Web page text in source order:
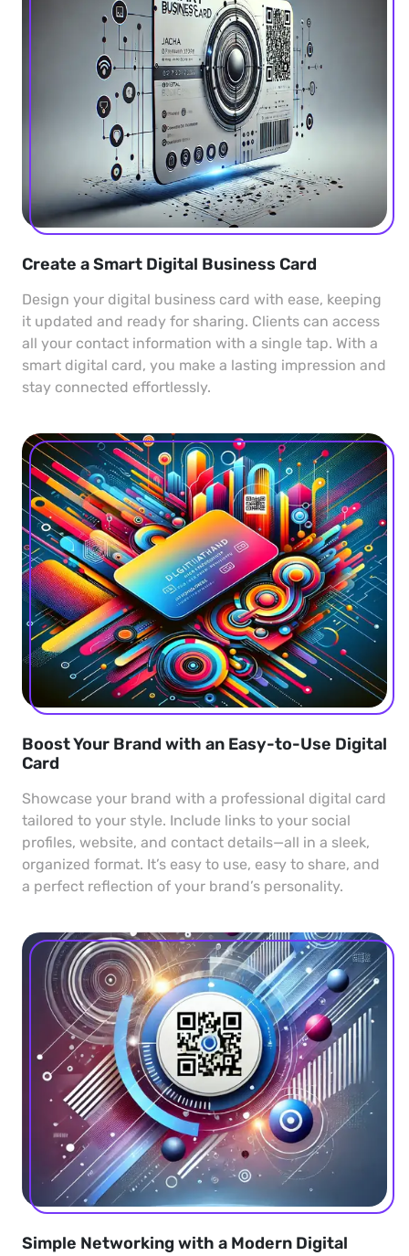
Create a Smart Digital Business Card
Design your digital business card with ease, keeping
it updated and ready for sharing. Clients can access
all your contact information with a single tap. With a
smart digital card, you make a lasting impression and
stay connected effortlessly.
Boost Your Brand with an Easy-to-Use Digital
Card
Showcase your brand with a professional digital card
tailored to your style. Include links to your social
profiles, website, and contact details—all in a sleek,
organized format. It’s easy to use, easy to share, and
a perfect reflection of your brand’s personality.
Simple Networking with a Modern Digital